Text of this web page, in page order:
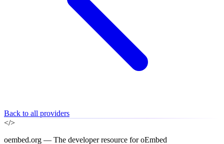
Back to all providers
</>
oembed.org — The developer resource for oEmbed